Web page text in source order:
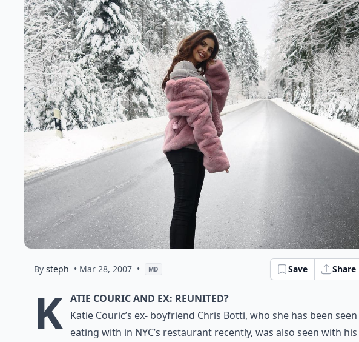
By steph • Mar 28, 2007 • MD Save Share
K atie Couric and Ex: Reunited?
Katie Couric’s ex- boyfriend Chris Botti, who she has been seen
eating with in NYC’s restaurant recently, was also seen with his